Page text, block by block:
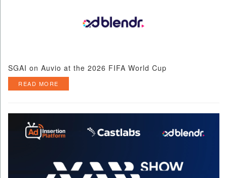
SGAI on Auvio at the 2026 FIFA World Cup
READ MORE